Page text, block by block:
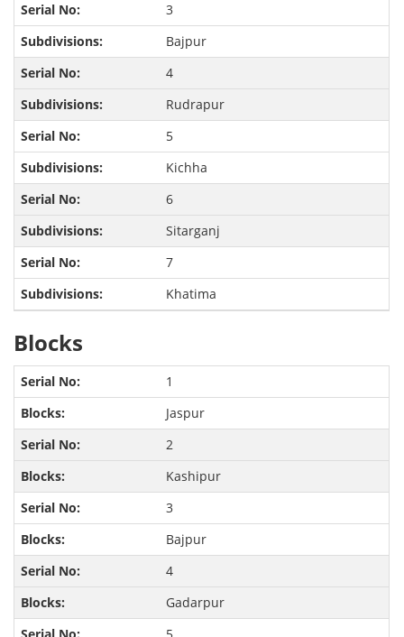
3
Bajpur
4
Rudrapur
5
Kichha
6
Sitarganj
7
Khatima
Blocks
1
Jaspur
2
Kashipur
3
Bajpur
4
Gadarpur